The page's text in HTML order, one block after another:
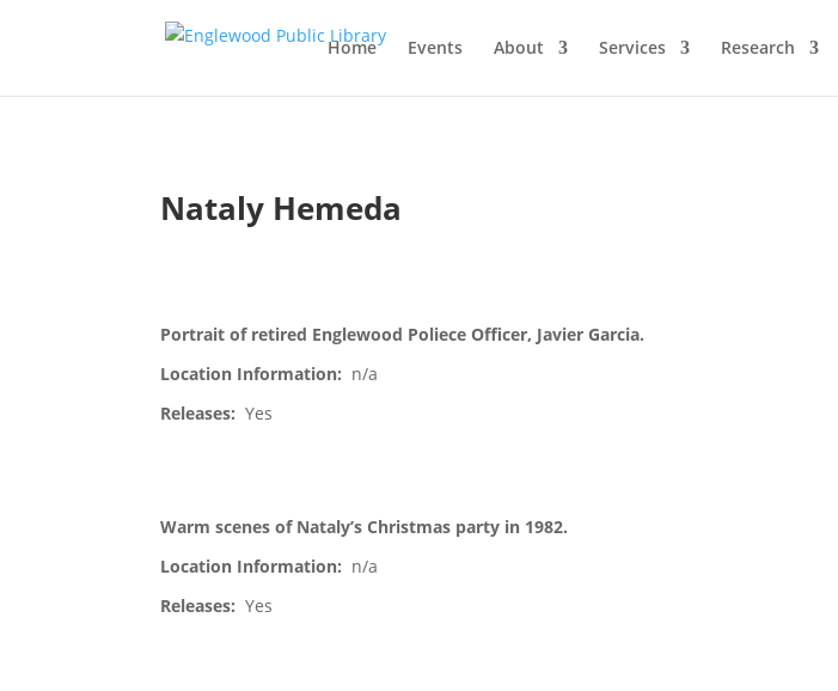
Home Events About Services Research
Nataly Hemeda
Portrait of retired Englewood Poliece Officer, Javier Garcia.
Location Information: n/a
Releases:Yes
Warm scenes of Nataly’s Christmas party in 1982.
Location Information: n/a
Releases:Yes